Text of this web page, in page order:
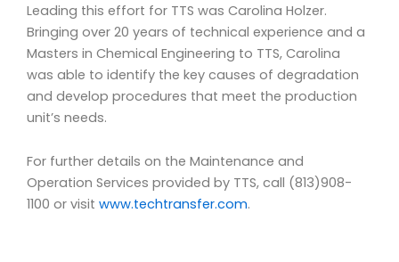
Leading this effort for TTS was Carolina Holzer.
Bringing over 20 years of technical experience and a
Masters in Chemical Engineering to TTS, Carolina
was able to identify the key causes of degradation
and develop procedures that meet the production
unit’s needs.
For further details on the Maintenance and
Operation Services provided by TTS, call (813)908-
1100 or visit www.techtransfer.com.